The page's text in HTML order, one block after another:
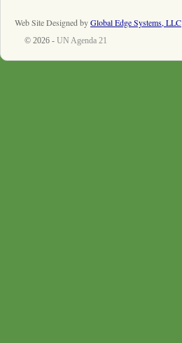
Web Site Designed byGlobal Edge Systems, LLC
© 2026 - UN Agenda 21